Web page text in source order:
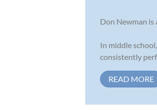
Don Newman is
In middle
consistently
READ MORE